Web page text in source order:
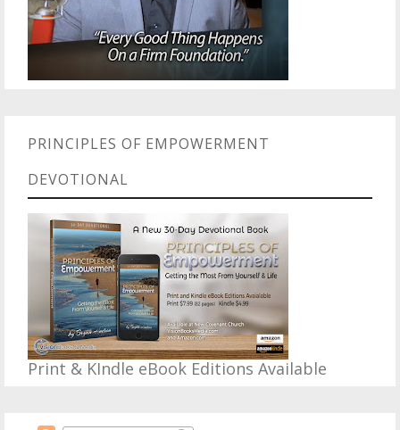
PRINCIPLES OF EMPOWERMENT
DEVOTIONAL
Print & KIndle eBook Editions Available